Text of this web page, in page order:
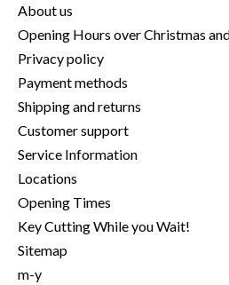
About us
Opening Hours over Christmas
Privacy policy
Payment methods
Shipping and returns
Customer support
Service Information
Locations
Opening Times
Key Cutting While you Wait!
Sitemap
m-y